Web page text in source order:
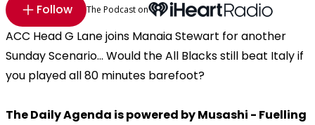
Follow The Podcast on
ACC Head G Lane joins Manaia Stewart for another
Sunday Scenario... Would the All Blacks still beat Italy if
you played all 80 minutes barefoot?
The Daily Agenda is powered by Musashi - Fuelling